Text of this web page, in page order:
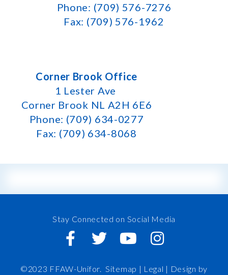
Phone: (709) 576-7276
Fax: (709) 576-1962
Corner Brook Office
1 Lester Ave
Corner Brook NL A2H 6E6
Phone: (709) 634-0277
Fax: (709) 634-8068
Stay Connected on Social Media
©2023 FFAW-Unifor.Sitemap | Legal | Design by